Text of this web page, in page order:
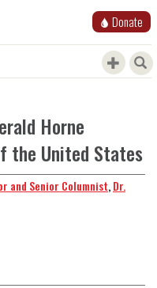
Donate
Horne
the United States
and Senior Columnist,Dr.